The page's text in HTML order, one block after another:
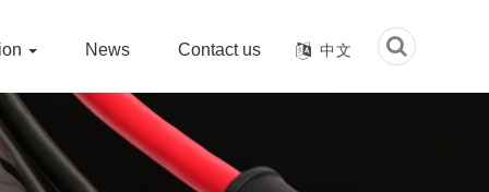
中文
News Contact us